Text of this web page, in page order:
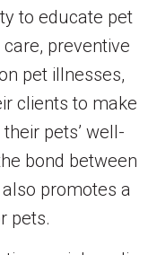
to educate pet
preventive
pet illnesses,
clients to make
pets’ well-
bond between
promotes a
pets.